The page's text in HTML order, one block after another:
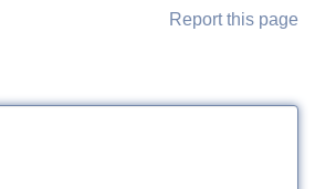
Report this page